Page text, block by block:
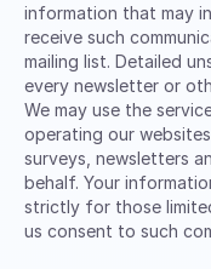
information that may
receive such
mailing list. Detailed
every newsletter or
We may use the
operating our
surveys, newsletters
behalf. Your
strictly for those
us consent to such